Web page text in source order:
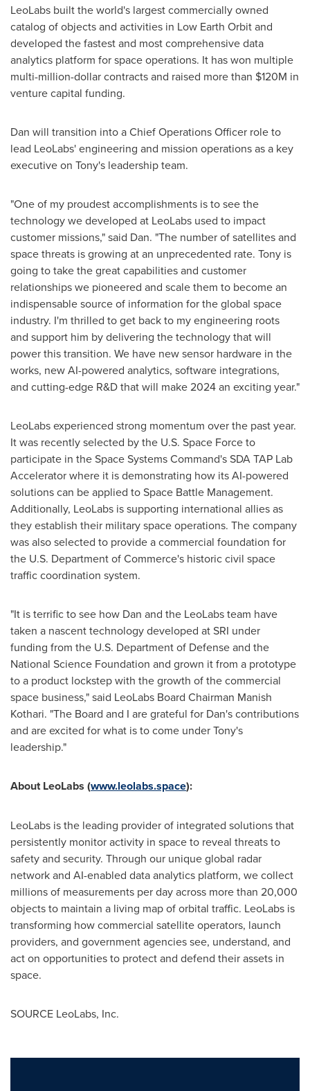
LeoLabs built the world's largest commercially owned
catalog of objects and activities in Low Earth Orbit and
developed the fastest and most comprehensive data
analytics platform for space operations. It has won multiple
multi-million-dollar contracts and raised more than $120M in
venture capital funding.
Dan will transition into a Chief Operations Officer role to
lead LeoLabs' engineering and mission operations as a key
executive on Tony's leadership team.
"One of my proudest accomplishments is to see the
technology we developed at LeoLabs used to impact
customer missions," said Dan. "The number of satellites and
space threats is growing at an unprecedented rate. Tony is
going to take the great capabilities and customer
relationships we pioneered and scale them to become an
indispensable source of information for the global space
industry. I'm thrilled to get back to my engineering roots
and support him by delivering the technology that will
power this transition. We have new sensor hardware in the
works, new AI-powered analytics, software integrations,
and cutting-edge R&D that will make 2024 an exciting year."
LeoLabs experienced strong momentum over the past year.
It was recently selected by the U.S. Space Force to
participate in the Space Systems Command's SDA TAP Lab
Accelerator where it is demonstrating how its AI-powered
solutions can be applied to Space Battle Management.
Additionally, LeoLabs is supporting international allies as
they establish their military space operations. The company
was also selected to provide a commercial foundation for
the U.S. Department of Commerce's historic civil space
traffic coordination system.
"It is terrific to see how Dan and the LeoLabs team have
taken a nascent technology developed at SRI under
funding from the U.S. Department of Defense and the
National Science Foundation and grown it from a prototype
to a product lockstep with the growth of the commercial
space business," said LeoLabs Board Chairman Manish
Kothari. "The Board and I are grateful for Dan's contributions
and are excited for what is to come under Tony's
leadership."
About LeoLabs (www.leolabs.space):
LeoLabs is the leading provider of integrated solutions that
persistently monitor activity in space to reveal threats to
safety and security. Through our unique global radar
network and AI-enabled data analytics platform, we collect
millions of measurements per day across more than 20,000
objects to maintain a living map of orbital traffic. LeoLabs is
transforming how commercial satellite operators, launch
providers, and government agencies see, understand, and
act on opportunities to protect and defend their assets in
space.
SOURCE LeoLabs, Inc.